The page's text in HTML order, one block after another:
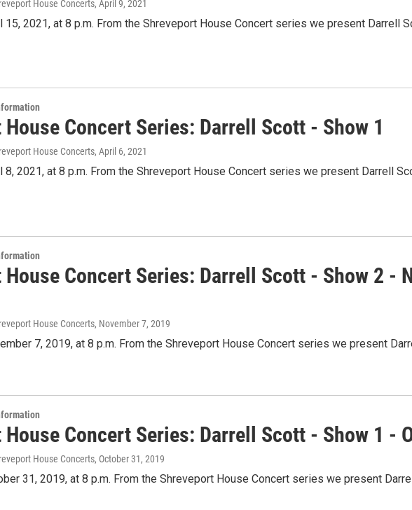
House Concerts, April 9, 2021
15, 2021, at 8 p.m. From the Shreveport House Concert series we present Darrell
Concert Series: Darrell Scott - Show 1
House Concerts, April 6, 2021
8, 2021, at 8 p.m. From the Shreveport House Concert series we present Darrell
Concert Series: Darrell Scott - Show 2 -
House Concerts, November 7, 2019
7, 2019, at 8 p.m. From the Shreveport House Concert series we present
House Concert Series: Darrell Scott - Show 1 -
House Concerts, October 31, 2019
31, 2019, at 8 p.m. From the Shreveport House Concert series we present